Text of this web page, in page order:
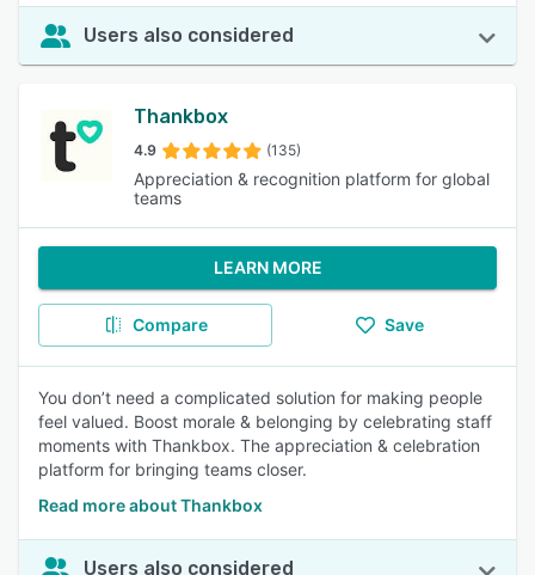
Users also considered
Thankbox
4.9 (135)
Appreciation & recognition platform for global
teams
LEARN MORE
Compare Save
You don’t need a complicated solution for making people
feel valued. Boost morale & belonging by celebrating staff
moments with Thankbox. The appreciation & celebration
platform for bringing teams closer.
Read more about Thankbox
Users also considered